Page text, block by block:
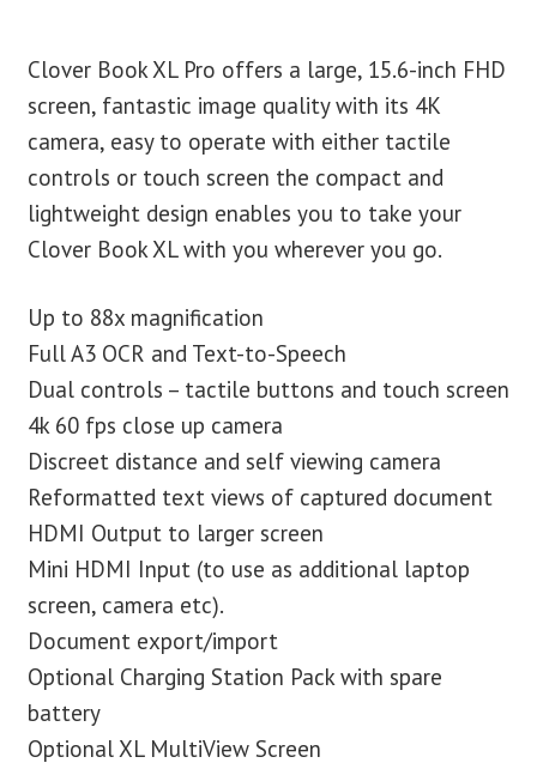
Clover Book XL Pro offers a large, 15.6-inch FHD
screen, fantastic image quality with its 4K
camera, easy to operate with either tactile
controls or touch screen the compact and
lightweight design enables you to take your
Clover Book XL with you wherever you go.
Up to 88x magnification
Full A3 OCR and Text-to-Speech
Dual controls – tactile buttons and touch screen
4k 60 fps close up camera
Discreet distance and self viewing camera
Reformatted text views of captured document
HDMI Output to larger screen
Mini HDMI Input (to use as additional laptop
screen, camera etc).
Document export/import
Optional Charging Station Pack with spare
battery
Optional XL MultiView Screen